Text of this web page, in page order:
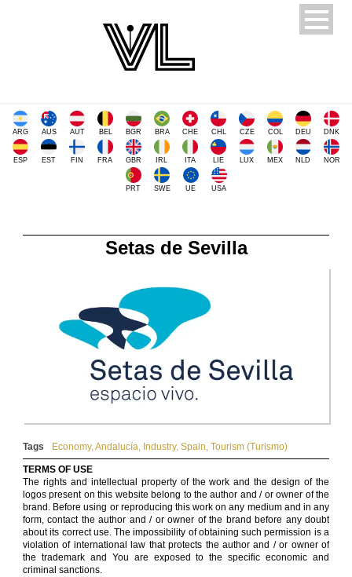
ARG AUS AUT BEL BGR BRA CHE CHL CZE COL DEU DNK
ESP EST FIN FRA GBR IRL ITA LIE LUX MEX NLD NOR
PRT SWE UE USA
Setas de Sevilla
Tags Economy,Andalucía, Industry, Spain, Tourism (Turismo)
TERMS OF USE
The rights and intellectual property of the work and the design of the
logos present on this website belong to the author and / or owner of the
brand. Before using or reproducing this work on any medium and in any
form, contact the author and / or owner of the brand before any doubt
about its correct use. The impossibility of obtaining such permission is a
violation of international law that protects the author and / or owner of
the trademark and You are exposed to the specific economic and
criminal sanctions.